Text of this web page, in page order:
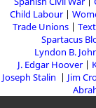
Child Labour
Trade Unions
Spartacus
Lyndon B.
J. Edgar Hoover
Joseph Stalin
Jim